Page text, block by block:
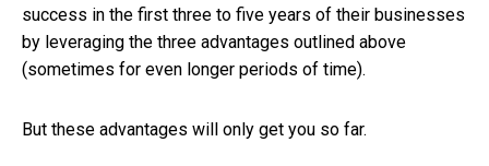
success in the first three to five years of their businesses
by leveraging the three advantages outlined above
(sometimes for even longer periods of time).
But these advantages will only get you so far.